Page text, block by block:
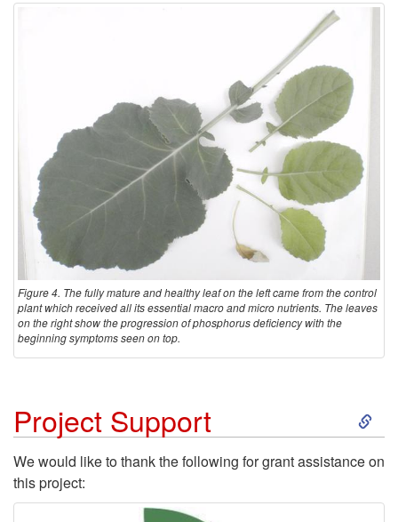
Figure 4. The fully mature and healthy leaf on the left came from the control
plant which received all its essential macro and micro nutrients. The leaves
on the right show the progression of phosphorus deficiency with the
beginning symptoms seen on top.
Project Support
S
k
i
We would like to thank the following for grant assistance on
this project: